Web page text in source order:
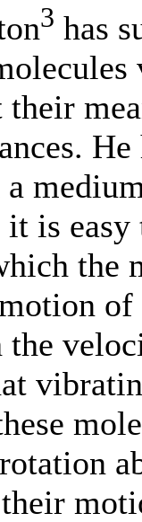
3 has
their
is
the